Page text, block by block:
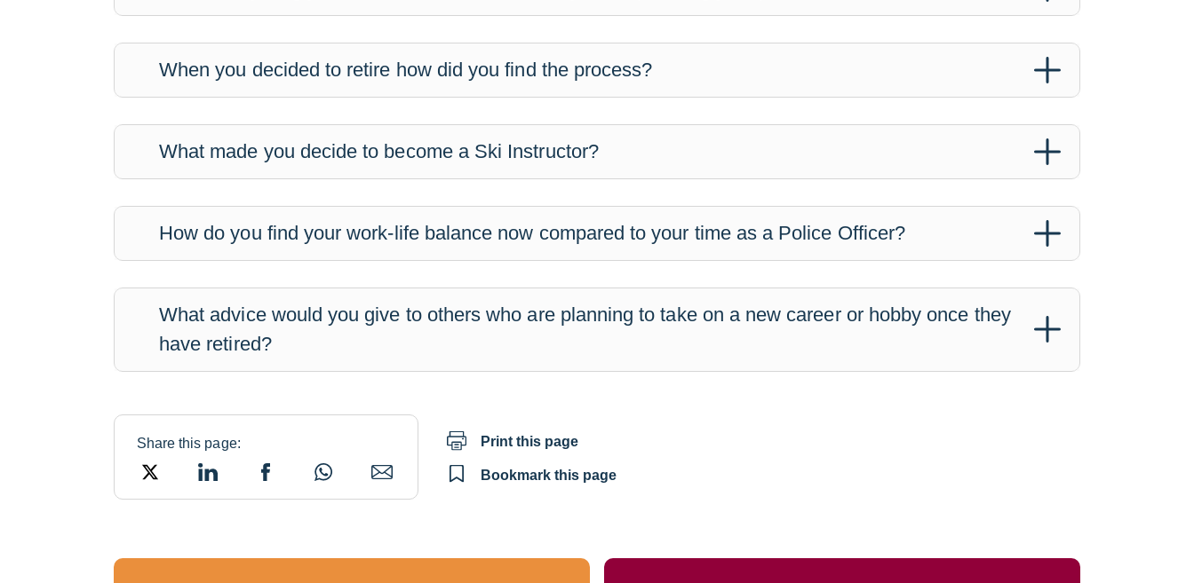
When you decided to retire how did you find the process?
What made you decide to become a Ski Instructor?
How do you find your work-life balance now compared to your time as a Police Officer?
What advice would you give to others who are planning to take on a new career or hobby once they
have retired?
Share this page:
Twitter LinkedInFacebookWhatsApp
Email
Print this page
Bookmark this page